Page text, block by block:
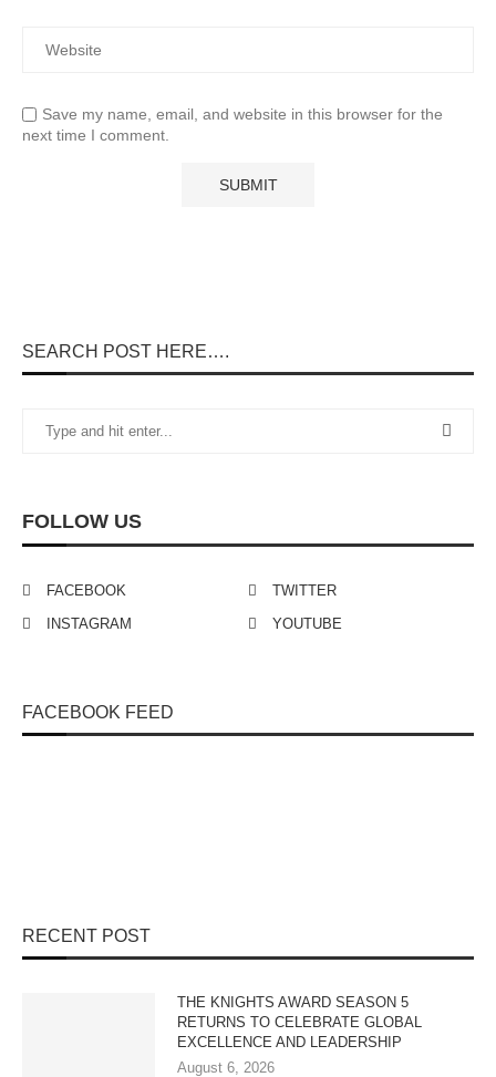
Save my name, email, and website in this browser for the
next time I comment.
SEARCH POST HERE….
FOLLOW US
FACEBOOK
TWITTER
INSTAGRAM
YOUTUBE
FACEBOOK FEED
RECENT POST
THE KNIGHTS AWARD SEASON 5
RETURNS TO CELEBRATE GLOBAL
EXCELLENCE AND LEADERSHIP
August 6, 2026